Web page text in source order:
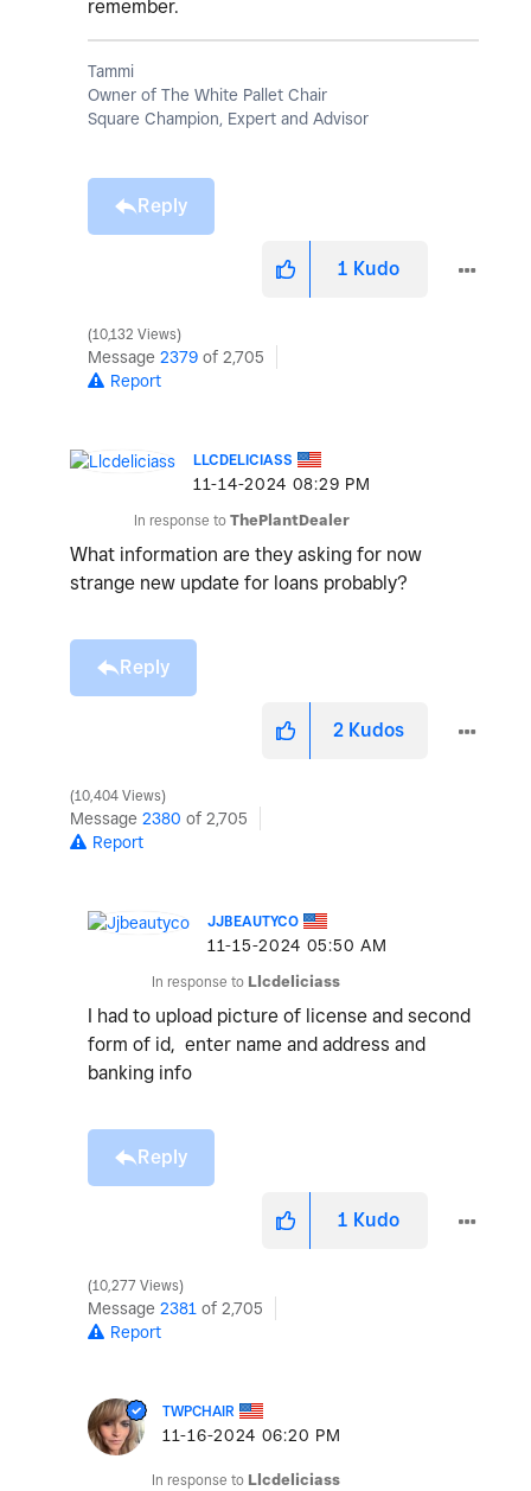
remember.
Tammi
Owner of The White Pallet Chair
Square Champion, Expert and Advisor
Reply
1 Kudo
10,132 Views
Message 2379 of 2,705
Report
LLCDELICIASS
‎11-14-2024 08:29 PM
In response to ThePlantDealer
What information are they asking for now
strange new update for loans probably?
Reply
2 Kudos
10,404 Views
Message 2380 of 2,705
Report
JJBEAUTYCO
‎11-15-2024 05:50 AM
In response to Llcdeliciass
I had to upload picture of license and second
form of id, enter name and address and
banking info
Reply
1 Kudo
10,277 Views
Message 2381 of 2,705
Report
TWPCHAIR
‎11-16-2024 06:20 PM
In response to Llcdeliciass